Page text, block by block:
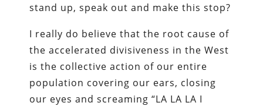
stand up, speak out and make this stop?
I really do believe that the root cause of
the accelerated divisiveness in the West
is the collective action of our entire
population covering our ears, closing
our eyes and screaming “LA LA LA I